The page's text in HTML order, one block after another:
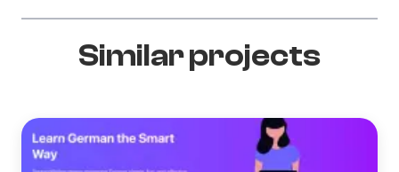
Similar projects